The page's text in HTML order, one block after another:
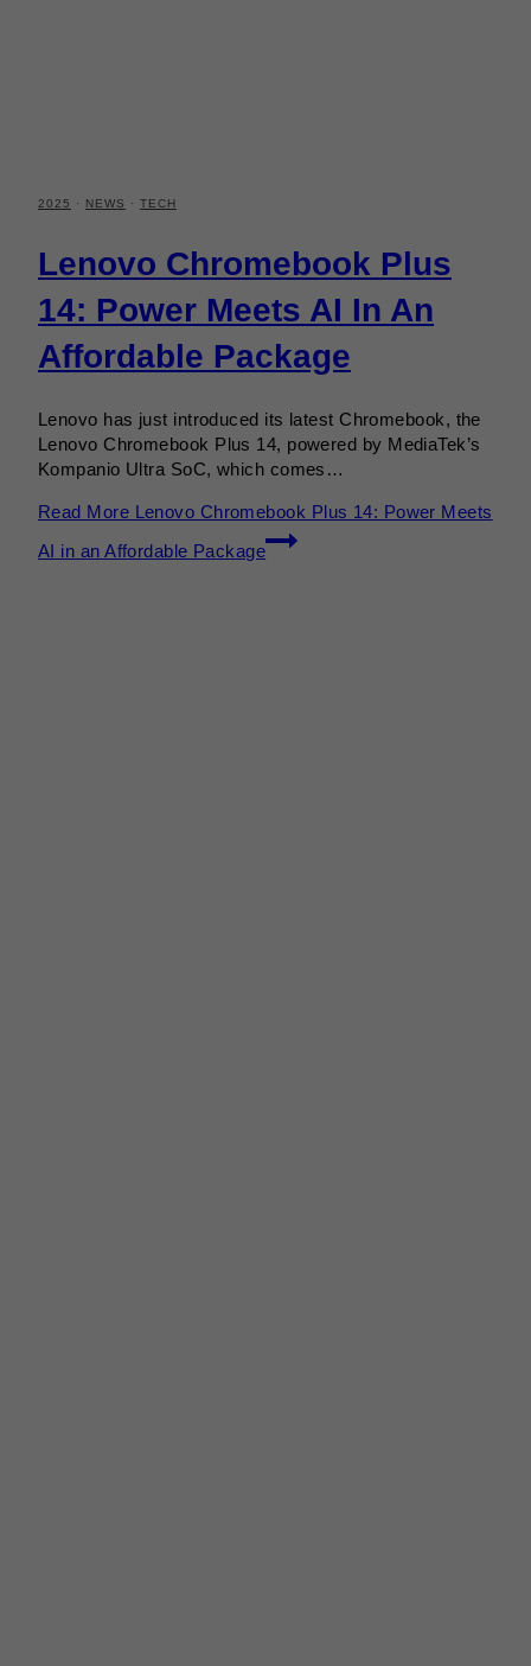
2025 · NEWS · TECH
Lenovo Chromebook Plus
14: Power Meets AI In An
Affordable Package
Lenovo has just introduced its latest Chromebook, the
Lenovo Chromebook Plus 14, powered by MediaTek’s
Kompanio Ultra SoC, which comes…
Read More Lenovo Chromebook Plus 14: Power Meets
AI in an Affordable Package